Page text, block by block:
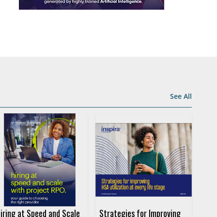
See All
at Speed and Scale Strategies for Improving